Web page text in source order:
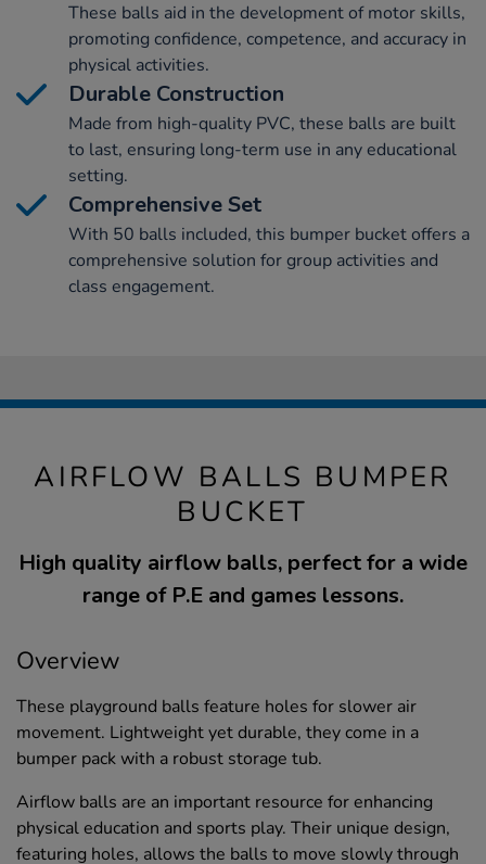
These balls aid in the development of motor skills,
promoting confidence, competence, and accuracy in
physical activities.
Durable Construction
Made from high-quality PVC, these balls are built
to last, ensuring long-term use in any educational
setting.
Comprehensive Set
With 50 balls included, this bumper bucket offers a
comprehensive solution for group activities and
class engagement.
AIRFLOW BALLS BUMPER
BUCKET
High quality airflow balls, perfect for a wide
range of P.E and games lessons.
Overview
These playground balls feature holes for slower air
movement. Lightweight yet durable, they come in a
bumper pack with a robust storage tub.
Airflow balls are an important resource for enhancing
physical education and sports play. Their unique design,
featuring holes, allows the balls to move slowly through